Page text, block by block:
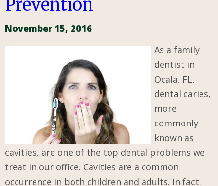
Prevention
November 15, 2016
As a family
dentist in
Ocala, FL,
dental caries,
more
commonly
known as
cavities, are one of the top dental problems we
treat in our office. Cavities are a common
occurrence in both children and adults. In fact,